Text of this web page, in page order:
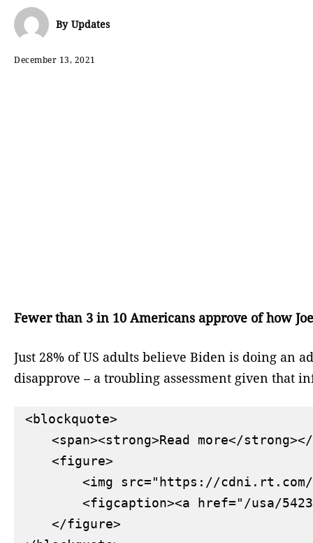
By Updates
December 13, 2021
Fewer than 3 in 10 Americans approve of how
Just 28% of US adults believe Biden is doing an
disapprove – a troubling assessment given that
<blockquote>
<span><strong>Read more</
    <figure>
<img src="https://
<figcaption><a href="/usa/
    </figure>